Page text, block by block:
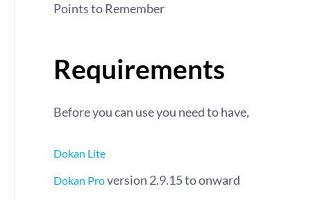
Points to Remember
Requirements
Before you can use you need to have,
Dokan Lite
Dokan Proversion 2.9.15 to onward